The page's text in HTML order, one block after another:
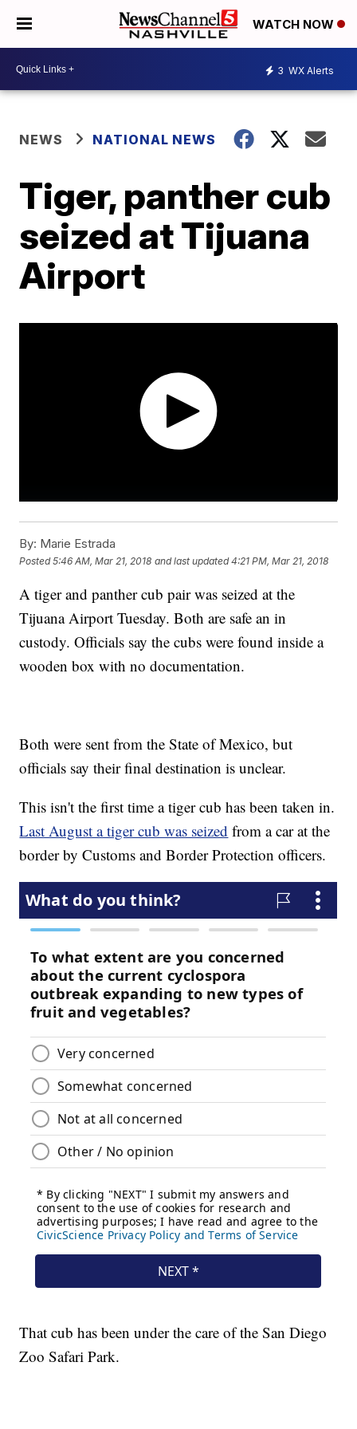
WATCH NOW
3 WX Alerts
NEWS NATIONAL NEWS
Tiger, panther cub
seized at Tijuana
Airport
By: Marie Estrada
Posted5:46 AM, Mar 21, 2018 and last updated 4:21 PM, Mar 21, 2018
A tiger and panther cub pair was seized at the
Tijuana Airport Tuesday. Both are safe an in
custody. Officials say the cubs were found inside a
wooden box with no documentation.
Both were sent from the State of Mexico, but
officials say their final destination is unclear.
This isn't the first time a tiger cub has been taken in.
Last August a tiger cub was seized from a car at the
border by Customs and Border Protection officers.
That cub has been under the care of the San Diego
Zoo Safari Park.